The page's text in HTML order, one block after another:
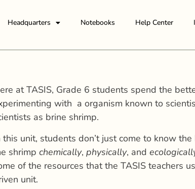
Headquarters Notebooks Help Center
at TASIS, Grade 6 students spend the
with a organism known to
as brine shrimp.
this unit, students don’t just come to know
shrimp chemically, physically, and
of the resources that the TASIS teachers
unit.